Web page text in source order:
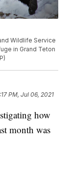
Wildlife Service
in Grand Teton
PM, Jul 06, 2021
how
month was